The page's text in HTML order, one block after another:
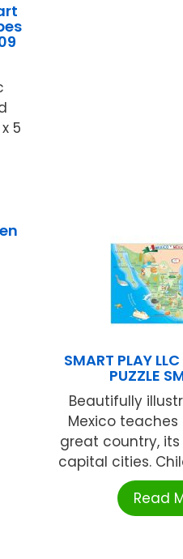
5
SMART PLAY
PUZZLE
Beautifully
Mexico
great country,
capital cities.
Read